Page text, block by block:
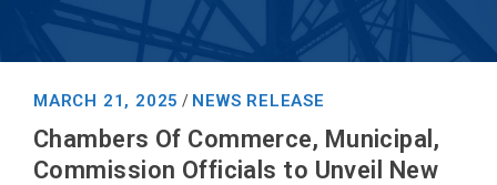
MARCH 21, 2025 / NEWS RELEASE
Chambers Of Commerce, Municipal,
Commission Officials to Unveil New